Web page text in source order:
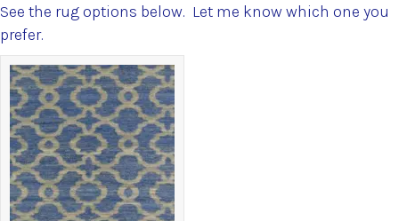
See the rug options below. Let me know which one you
prefer.